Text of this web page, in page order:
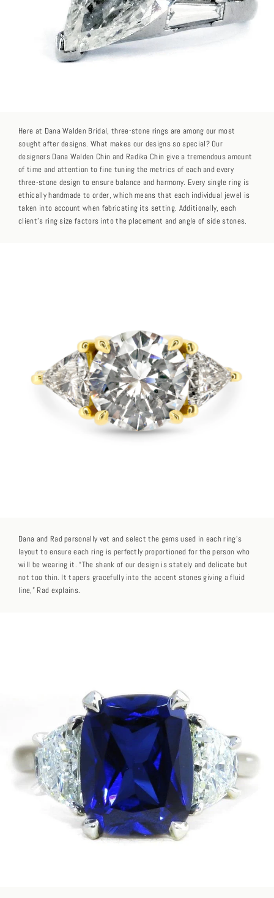
Here at Dana Walden Bridal, three-stone rings are among our most
sought after designs. What makes our designs so special? Our
designers Dana Walden Chin and Radika Chin give a tremendous amount
of time and attention to fine tuning the metrics of each and every
three-stone design to ensure balance and harmony. Every single ring is
ethically handmade to order, which means that each individual jewel is
taken into account when fabricating its setting. Additionally, each
client’s ring size factors into the placement and angle of side stones.
Dana and Rad personally vet and select the gems used in each ring’s
layout to ensure each ring is perfectly proportioned for the person who
will be wearing it. “The shank of our design is stately and delicate but
not too thin. It tapers gracefully into the accent stones giving a fluid
line,” Rad explains.